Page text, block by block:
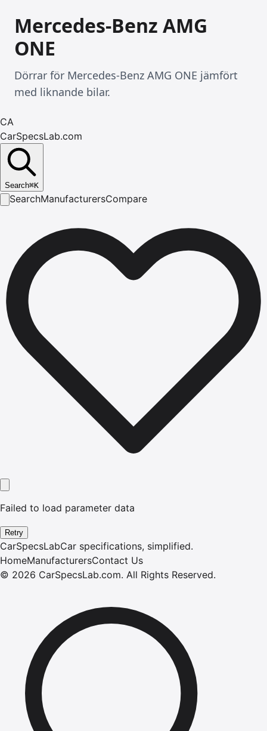
Mercedes-Benz AMG
ONE
Dörrar för Mercedes-Benz AMG ONE jämfört
med liknande bilar.
CA
CarSpecsLab.com
Search⌘K
SearchManufacturersCompare
Failed to load parameter data
Retry
CarSpecsLabCar specifications, simplified.
HomeManufacturersContact Us
© 2026 CarSpecsLab.com. All Rights Reserved.